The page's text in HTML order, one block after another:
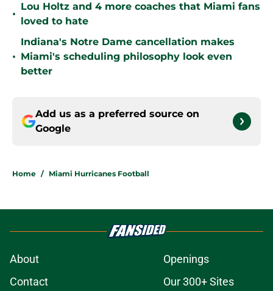
•
Lou Holtz and 4 more coaches that Miami fans
loved to hate
•
Indiana's Notre Dame cancellation makes
Miami's scheduling philosophy look even
better
Add us as a preferred source on
Google
Home / Miami Hurricanes Football
About
Openings
Contact
Our 300+ Sites